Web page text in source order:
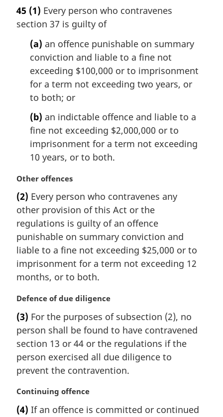
r
g
45 (1) Every person who contravenes
section 37 is guilty of
(a) an offence punishable on summary
conviction and liable to a fine not
exceeding $100,000 or to imprisonment
for a term not exceeding two years, or
to both; or
(b) an indictable offence and liable to a
fine not exceeding $2,000,000 or to
imprisonment for a term not exceeding
10 years, or to both.
M
r
g
i
n
a
l
n
o
e
Other offences
(2) Every person who contravenes any
other provision of this Act or the
regulations is guilty of an offence
punishable on summary conviction and
liable to a fine not exceeding $25,000 or to
imprisonment for a term not exceeding 12
months, or to both.
M
r
g
i
a
l
o
t
Defence of due diligence
(3) For the purposes of subsection (2), no
person shall be found to have contravened
section 13 or 44 or the regulations if the
person exercised all due diligence to
prevent the contravention.
M
r
Continuing offence
(4) If an offence is committed or continued